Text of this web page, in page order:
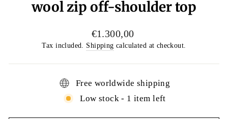
wool zip off-shoulder top
Regular
price
€1.300,00
Tax included. Shipping calculated at checkout.
Free worldwide shipping
Low stock - 1 item left